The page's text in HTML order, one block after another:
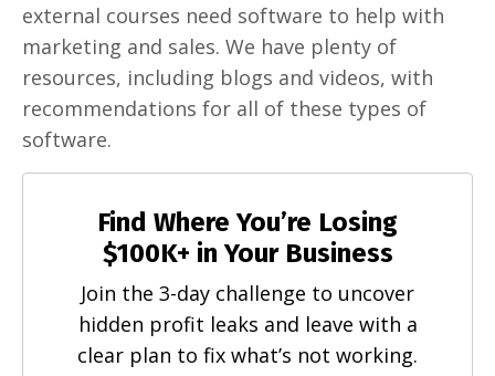
external courses need software to help with
marketing and sales. We have plenty of
resources, including blogs and videos, with
recommendations for all of these types of
software.
Find Where You’re Losing
$100K+ in Your Business
Join the 3-day challenge to uncover
hidden profit leaks and leave with a
clear plan to fix what’s not working.